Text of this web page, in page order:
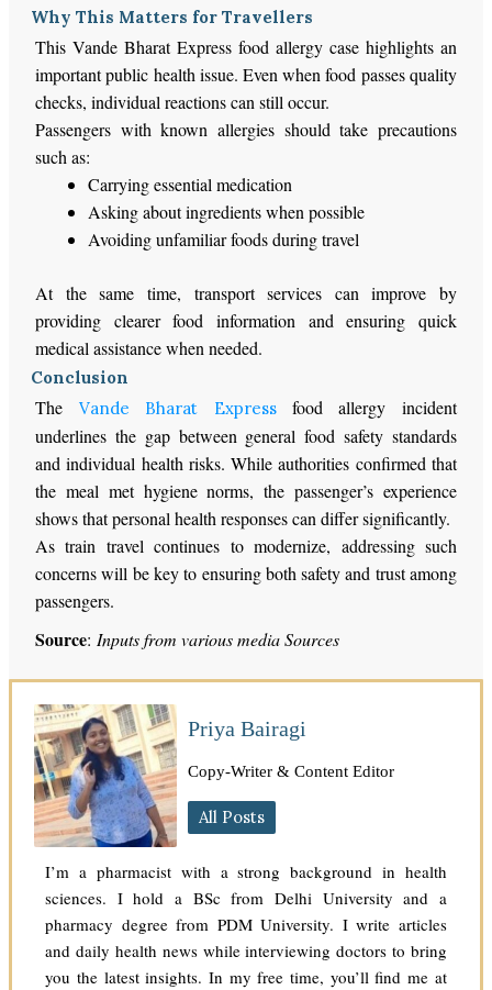
Why This Matters for Travellers
This Vande Bharat Express food allergy case highlights an
important public health issue. Even when food passes quality
checks, individual reactions can still occur.
Passengers with known allergies should take precautions
such as:
Carrying essential medication
Asking about ingredients when possible
Avoiding unfamiliar foods during travel
At the same time, transport services can improve by
providing clearer food information and ensuring quick
medical assistance when needed.
Conclusion
The Vande Bharat Expressfood allergy incident
underlines the gap between general food safety standards
and individual health risks. While authorities confirmed that
the meal met hygiene norms, the passenger’s experience
shows that personal health responses can differ significantly.
As train travel continues to modernize, addressing such
concerns will be key to ensuring both safety and trust among
passengers.
Source: Inputs from various media Sources
Priya Bairagi
Copy-Writer & Content Editor
All Posts
I’m a pharmacist with a strong background in health
sciences. I hold a BSc from Delhi University and a
pharmacy degree from PDM University. I write articles
and daily health news while interviewing doctors to bring
you the latest insights. In my free time, you’ll find me at